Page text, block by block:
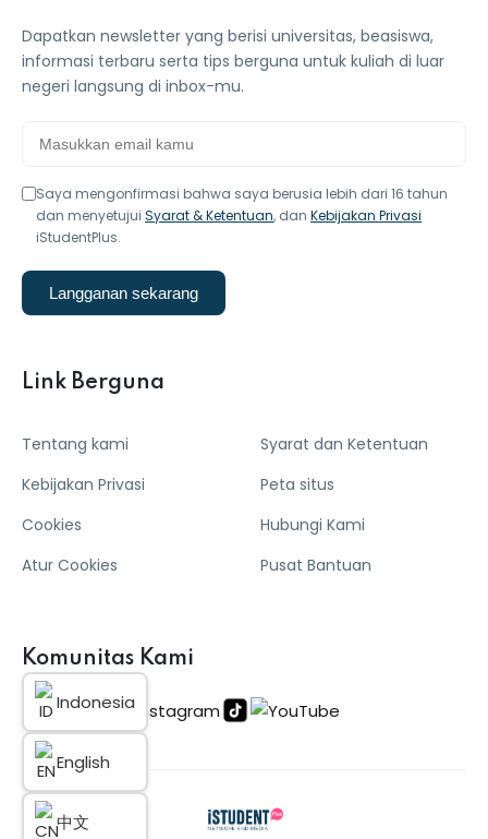
Dapatkan newsletter yang berisi universitas, beasiswa,
informasi terbaru serta tips berguna untuk kuliah di luar
negeri langsung di inbox-mu.
Saya mengonfirmasi bahwa saya berusia lebih dari 16 tahun
dan menyetujui Syarat & Ketentuan, dan Kebijakan Privasi
iStudentPlus.
Langganan sekarang
Link Berguna
Tentang kami
Kebijakan Privasi
Cookies
Atur Cookies
Syarat dan Ketentuan
Peta situs
Hubungi Kami
Pusat Bantuan
Komunitas Kami
Indonesia
English
中文